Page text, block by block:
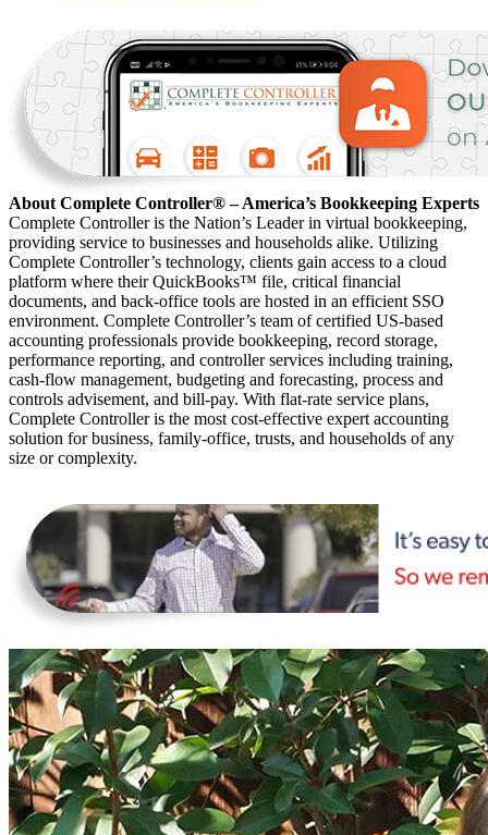
About Complete Controller® – America’s Bookkeeping Experts
Complete Controller is the Nation’s Leader in virtual bookkeeping,
providing service to businesses and households alike. Utilizing
Complete Controller’s technology, clients gain access to a cloud
platform where their QuickBooks™️ file, critical financial
documents, and back-office tools are hosted in an efficient SSO
environment. Complete Controller’s team of certified US-based
accounting professionals provide bookkeeping, record storage,
performance reporting, and controller services including training,
cash-flow management, budgeting and forecasting, process and
controls advisement, and bill-pay. With flat-rate service plans,
Complete Controller is the most cost-effective expert accounting
solution for business, family-office, trusts, and households of any
size or complexity.